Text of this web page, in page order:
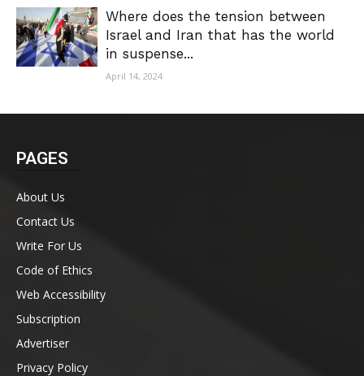
Where does the tension between
Israel and Iran that has the world
in suspense...
April 14, 2024
PAGES
About Us
Contact Us
Write For Us
Code of Ethics
Web Accessibility
Subscription
Advertiser
Privacy Policy